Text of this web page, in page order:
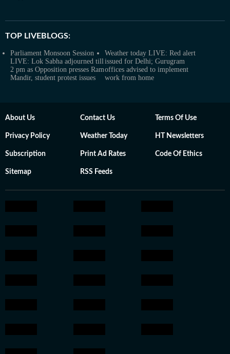
TOP LIVEBLOGS:
Parliament Monsoon Session
LIVE: Lok Sabha adjourned till
2 pm as Opposition presses Ram
Mandir, student protest issues
Weather today LIVE: Red alert
issued for Delhi; Gurugram
offices advised to implement
work from home
About Us Contact Us Terms Of Use
Privacy Policy Weather Today HT Newsletters
Subscription Print Ad Rates Code Of Ethics
Sitemap RSS Feeds